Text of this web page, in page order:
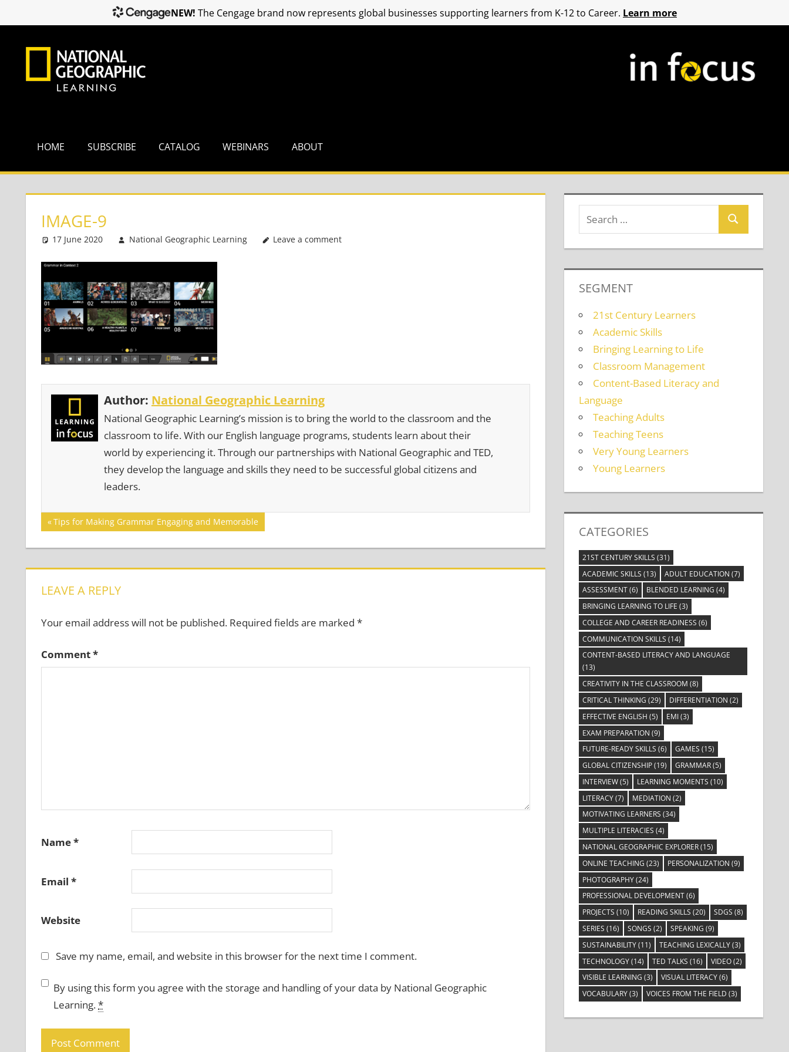
HOME SUBSCRIBE CATALOG WEBINARS ABOUT
IMAGE-9
17 June 2020 National Geographic Learning Leave a comment
Author: National Geographic Learning
National Geographic Learning’s mission is to bring the world to the classroom and the
classroom to life. With our English language programs, students learn about their
world by experiencing it. Through our partnerships with National Geographic and TED,
they develop the language and skills they need to be successful global citizens and
leaders.
Post
navigation
Previous
Post:
Tips for Making Grammar Engaging and Memorable
LEAVE A REPLY
Your email address will not be published. Required fields are marked *
Comment*
Name*
Email *
Website
Save my name, email, and website in this browser for the next time I comment.
By using this form you agree with the storage and handling of your data by National Geographic
Learning.*
SEGMENT
21st Century Learners
Academic Skills
Bringing Learning to Life
Classroom Management
Content-Based Literacy and
Language
Teaching Adults
Teaching Teens
Very Young Learners
Young Learners
CATEGORIES
21ST CENTURY SKILLS (31)
ACADEMIC SKILLS (13) ADULT EDUCATION (7)
ASSESSMENT(6) BLENDED LEARNING (4)
BRINGING LEARNING TO LIFE (3)
COLLEGE AND CAREER READINESS (6)
COMMUNICATION SKILLS (14)
CONTENT-BASED LITERACY AND LANGUAGE
(13)
CREATIVITY IN THE CLASSROOM (8)
CRITICAL THINKING (29) DIFFERENTIATION (2)
EFFECTIVE ENGLISH (5) EMI(3)
EXAM PREPARATION (9)
FUTURE-READY SKILLS (6) GAMES (15)
GLOBAL CITIZENSHIP(19) GRAMMAR(5)
INTERVIEW(5) LEARNING MOMENTS (10)
LITERACY(7) MEDIATION (2)
MOTIVATING LEARNERS (34)
MULTIPLE LITERACIES (4)
NATIONAL GEOGRAPHIC EXPLORER(15)
ONLINE TEACHING (23) PERSONALIZATION (9)
PHOTOGRAPHY(24)
PROFESSIONAL DEVELOPMENT(6)
PROJECTS (10) READING SKILLS (20) SDGS (8)
SERIES (16) SONGS (2) SPEAKING (9)
SUSTAINABILITY(11) TEACHING LEXICALLY(3)
TECHNOLOGY(14) TED TALKS (16) VIDEO(2)
VISIBLE LEARNING (3) VISUAL LITERACY(6)
VOCABULARY(3) VOICES FROM THE FIELD (3)
NEW! The Cengage brand now represents global businesses supporting learners from K-12 to Career. Learn more